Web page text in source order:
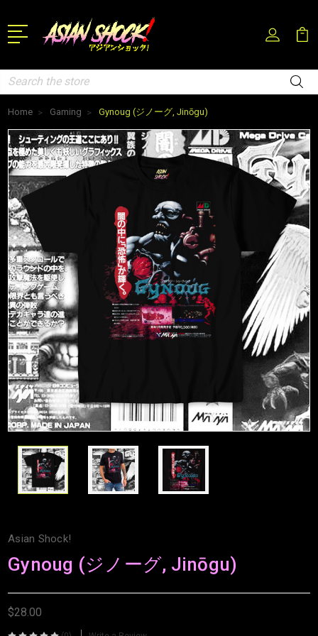
Search
Home Gaming Gynoug (ジノーグ, Jinōgu)
Asian Shock!
Gynoug (ジノーグ, Jinōgu)
$28.00